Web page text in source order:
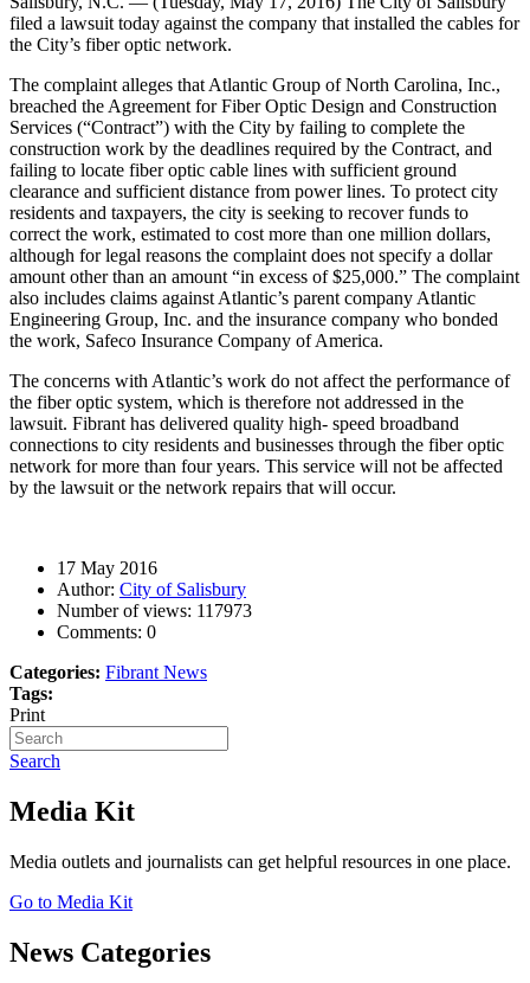
filed a lawsuit today against the company that installed the cables for
the City’s fiber optic network.
The complaint alleges that Atlantic Group of North Carolina, Inc.,
breached the Agreement for Fiber Optic Design and Construction
Services (“Contract”) with the City by failing to complete the
construction work by the deadlines required by the Contract, and
failing to locate fiber optic cable lines with sufficient ground
clearance and sufficient distance from power lines. To protect city
residents and taxpayers, the city is seeking to recover funds to
correct the work, estimated to cost more than one million dollars,
although for legal reasons the complaint does not specify a dollar
amount other than an amount “in excess of $25,000.” The complaint
also includes claims against Atlantic’s parent company Atlantic
Engineering Group, Inc. and the insurance company who bonded
the work, Safeco Insurance Company of America.
The concerns with Atlantic’s work do not affect the performance of
the fiber optic system, which is therefore not addressed in the
lawsuit. Fibrant has delivered quality high- speed broadband
connections to city residents and businesses through the fiber optic
network for more than four years. This service will not be affected
by the lawsuit or the network repairs that will occur.
17 May 2016
Author: City of Salisbury
Number of views: 117973
Comments: 0
Categories: Fibrant News
Tags:
Print
Search
Media Kit
Media outlets and journalists can get helpful resources in one place.
Go to Media Kit
News Categories